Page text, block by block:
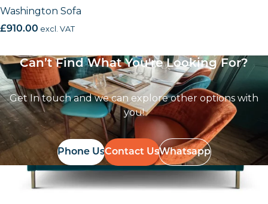
Washington Sofa
£910.00 excl. VAT
Can’t Find What You're Looking For?
Get In touch and we can explore other options with
you!
Phone UsContact UsWhatsapp